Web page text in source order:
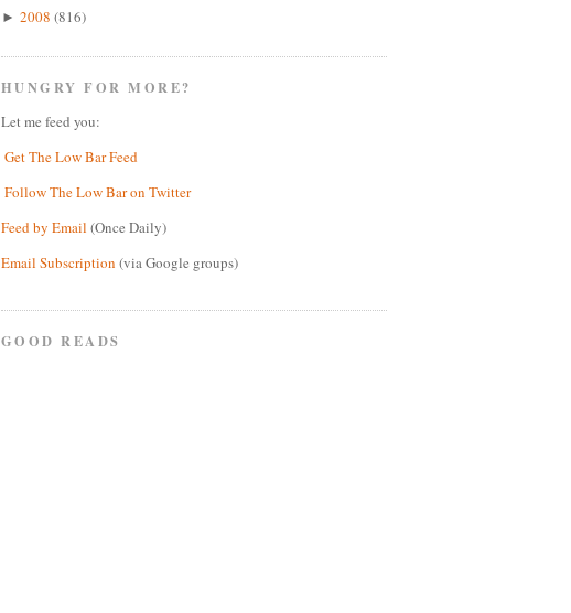
► 2008 (816)
HUNGRY FOR MORE?
Let me feed you:
Get The Low Bar Feed
Follow The Low Bar on Twitter
Feed by Email (Once Daily)
Email Subscription (via Google groups)
GOOD READS